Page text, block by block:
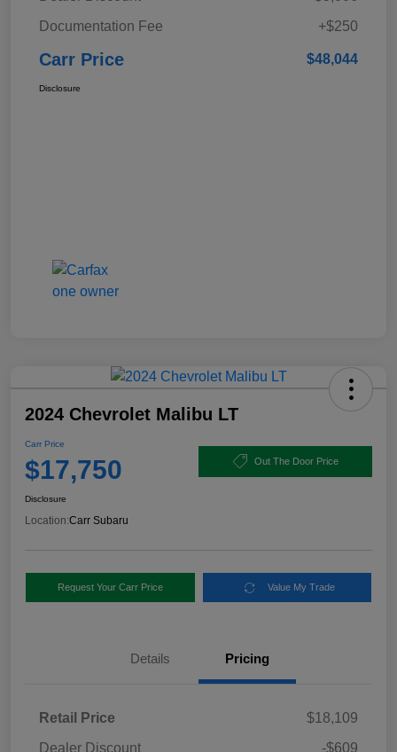
Documentation Fee
+$250
Carr Price $48,044
Disclosure
2024 Chevrolet Malibu LT
Carr Price
$17,750 Out The Door Price
Disclosure
Location:Carr Subaru
Request Your Carr Price Value My Trade
Details Pricing
Retail Price
$18,109
Dealer Discount
-$609